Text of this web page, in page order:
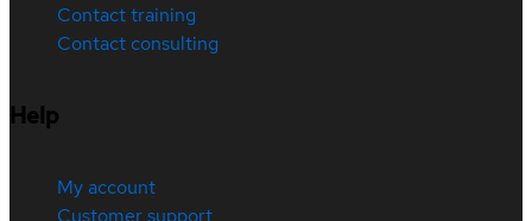
Contact training
Contact consulting
Help
My account